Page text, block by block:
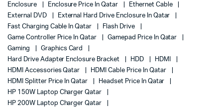
Enclosure
Enclosure Price In Qatar
Ethernet Cable
External DVD
External Hard Drive Enclosure In Qatar
Fast Charging Cable In Qatar
Flash Drive
Game Controller Price In Qatar
Gamepad Price In Qatar
Gaming
Graphics Card
Hard Drive Adapter Enclosure Bracket
HDD
HDMI
HDMI Accessories Qatar
HDMI Cable Price In Qatar
HDMI Splitter Price In Qatar
Headset Price In Qatar
HP 150W Laptop Charger Qatar
HP 200W Laptop Charger Qatar